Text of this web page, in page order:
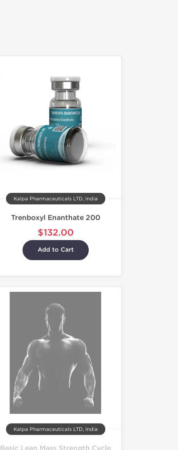
Kalpa Pharmaceuticals LTD, India
Trenboxyl Enanthate 200
$132.00
Add to Cart
Kalpa Pharmaceuticals LTD, India
Basic Lean Mass Strength Cycle